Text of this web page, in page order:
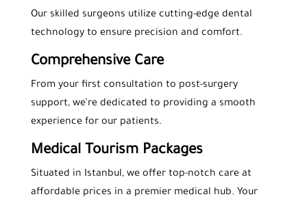
Our skilled surgeons utilize cutting-edge dental
technology to ensure precision and comfort.
Comprehensive Care
From your first consultation to post-surgery
support, we’re dedicated to providing a smooth
experience for our patients.
Medical Tourism Packages
Situated in Istanbul, we offer top-notch care at
affordable prices in a premier medical hub. Your